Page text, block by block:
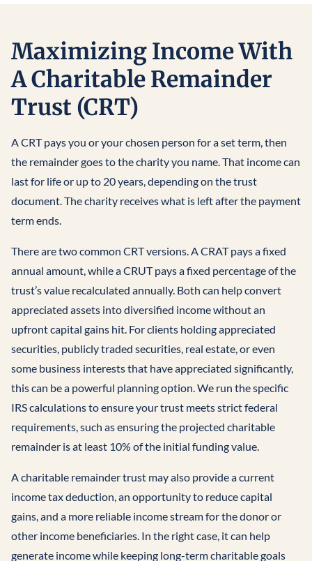
Maximizing Income With
A Charitable Remainder
Trust (CRT)
A CRT pays you or your chosen person for a set term, then
the remainder goes to the charity you name. That income can
last for life or up to 20 years, depending on the trust
document. The charity receives what is left after the payment
term ends.
There are two common CRT versions. A CRAT pays a fixed
annual amount, while a CRUT pays a fixed percentage of the
trust’s value recalculated annually. Both can help convert
appreciated assets into diversified income without an
upfront capital gains hit. For clients holding appreciated
securities, publicly traded securities, real estate, or even
some business interests that have appreciated significantly,
this can be a powerful planning option. We run the specific
IRS calculations to ensure your trust meets strict federal
requirements, such as ensuring the projected charitable
remainder is at least 10% of the initial funding value.
A charitable remainder trust may also provide a current
income tax deduction, an opportunity to reduce capital
gains, and a more reliable income stream for the donor or
other income beneficiaries. In the right case, it can help
generate income while keeping long-term charitable goals